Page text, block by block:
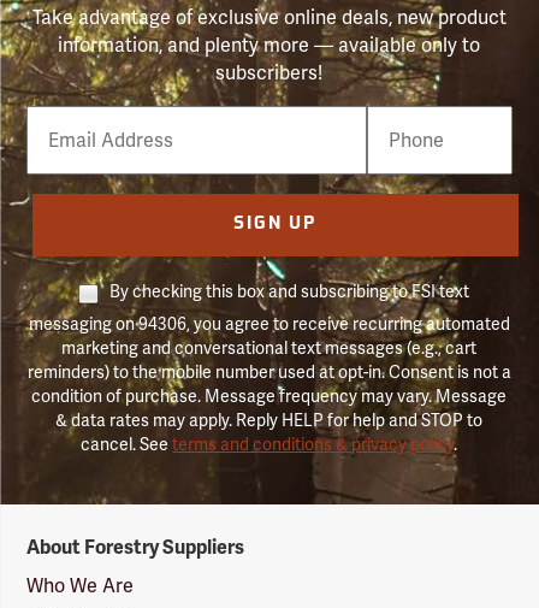
Take advantage of exclusive online deals, new product
information, and plenty more — available only to
subscribers!
Email
Phone
Number
SIGN UP
By checking this box and subscribing to FSI text
messaging on 94306, you agree to receive recurring automated
marketing and conversational text messages (e.g., cart
reminders) to the mobile number used at opt-in. Consent is not a
condition of purchase. Message frequency may vary. Message
& data rates may apply. Reply HELP for help and STOP to
cancel. Seeterms and conditions & privacy policy.
Suppliers
Logo
About Forestry Suppliers
Who We Are